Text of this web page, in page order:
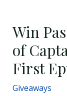
Win
of
First
Giveaways